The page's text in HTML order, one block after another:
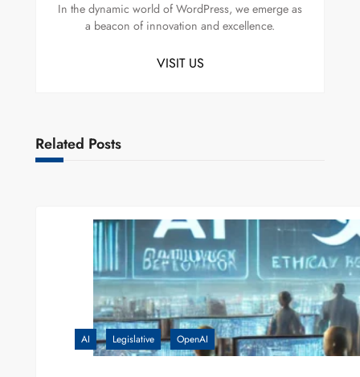
In the dynamic world of WordPress, we emerge as
a beacon of innovation and excellence.
VISIT US
Related Posts
AI Legislative OpenAI